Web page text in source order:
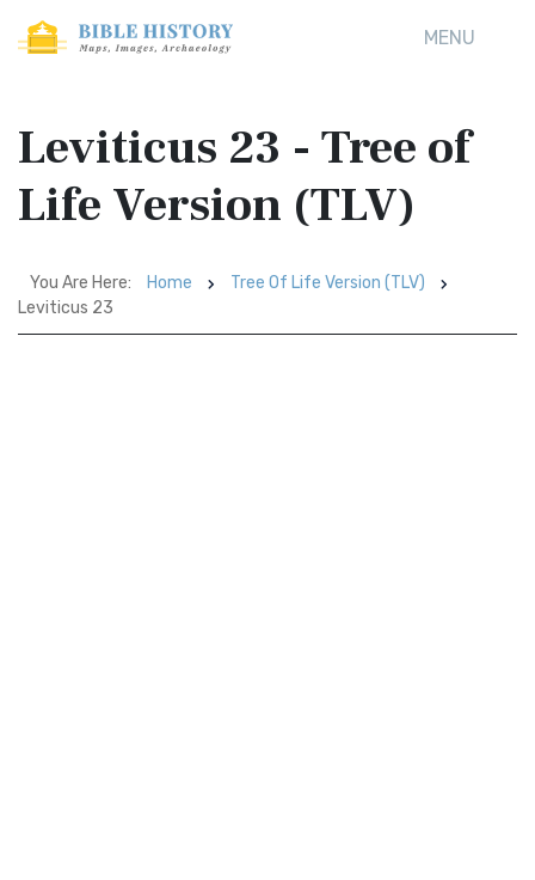
MENU
Leviticus 23 - Tree of
Life Version (TLV)
You Are Here: Home
Tree Of Life Version (TLV)
Leviticus 23